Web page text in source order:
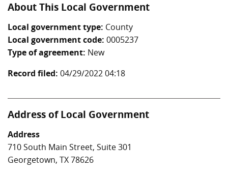
About This Local Government
Local government type: County
Local government code: 0005237
Type of agreement: New
Record filed: 04/29/2022 04:18
Address of Local Government
Address
710 South Main Street, Suite 301
Georgetown, TX 78626